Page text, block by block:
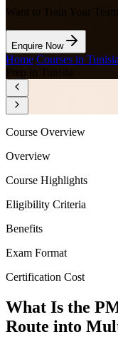
Want to Train Your
Enquire Now
Home Courses in Tunisia
Prep in Tunisia
Course Overview
Overview
Course Highlights
Eligibility Criteria
Benefits
Exam Format
Certification Cost
What Is the
Route into